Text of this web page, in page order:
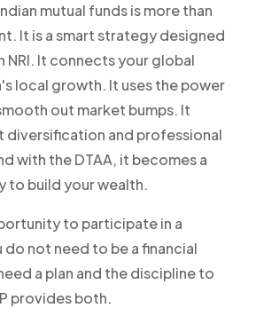
mutual funds is more than
It is a smart strategy designed
NRI. It connects your global
local growth. It uses the power
out market bumps. It
diversification and professional
with the DTAA, it becomes a
to build your wealth.
to participate in a
do not need to be a financial
a plan and the discipline to
provides both.